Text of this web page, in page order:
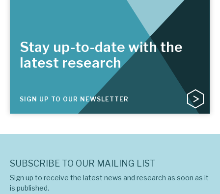
Stay up-to-date with the
latest research
SIGN UP TO OUR NEWSLETTER
SUBSCRIBE TO OUR MAILING LIST
Sign up to receive the latest news and research as soon as it
is published.